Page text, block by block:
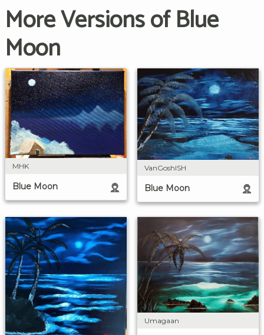
More Versions of Blue
Moon
MHK
Blue Moon
VanGoshISH
Blue Moon
Umagaan